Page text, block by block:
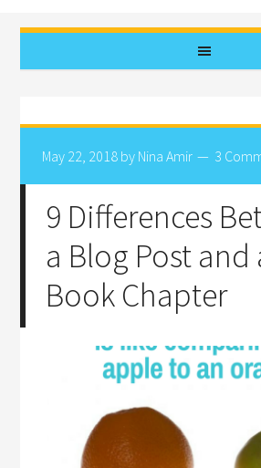
May 22, 2018 by Nina Amir 3
9 Differences
a Blog Post and
Book Chapter